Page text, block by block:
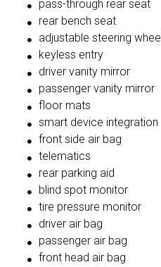
pass-through rear seat
rear bench seat
adjustable steering wheel
keyless entry
driver vanity mirror
passenger vanity mirror
floor mats
smart device integration
front side air bag
telematics
rear parking aid
blind spot monitor
tire pressure monitor
driver air bag
passenger air bag
front head air bag